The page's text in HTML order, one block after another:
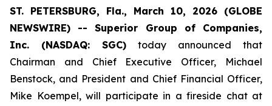
ST. PETERSBURG, Fla., March 10, 2026 (GLOBE
NEWSWIRE) -- Superior Group of Companies,
Inc. (NASDAQ: SGC)today announced that
Chairman and Chief Executive Officer, Michael
Benstock, and President and Chief Financial Officer,
Mike Koempel, will participate in a fireside chat at